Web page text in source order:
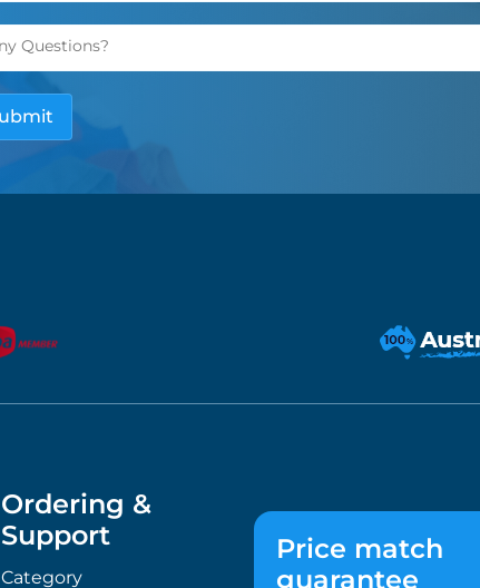
Ordering &
Support
Category
Price match
guarantee